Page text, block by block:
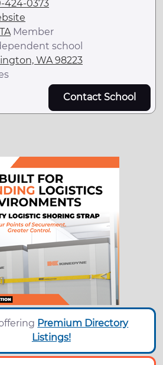
424-0373
Member
school
WA 98223
Contact School
Premium Directory
Listings!